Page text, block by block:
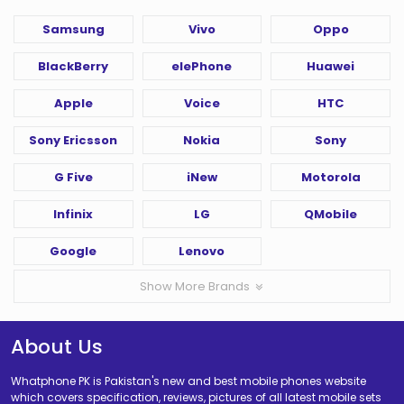
Samsung Vivo Oppo
BlackBerry elePhone Huawei
Apple Voice HTC
Sony Ericsson Nokia Sony
G Five iNew Motorola
Infinix LG QMobile
Google Lenovo
Show More Brands
About Us
Whatphone PK is Pakistan's new and best mobile phones website
which covers specification, reviews, pictures of all latest mobile sets